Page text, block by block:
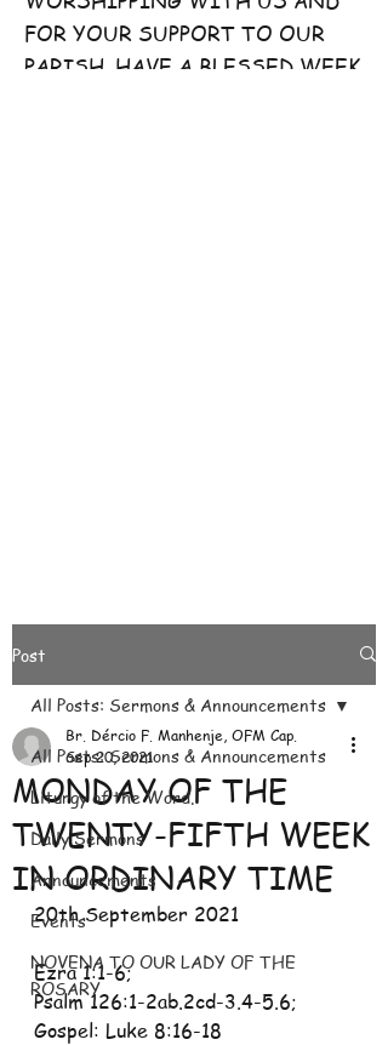
FOR YOUR SUPPORT TO OUR
PARISH. HAVE A BLESSED WEEK
Post
All Posts: Sermons & Announcements
Liturgy of the Word.
Daily Sermons
Announcements
Events
NOVENA TO OUR LADY OF THE
ROSARY
All Posts: Sermons & Announcements
MONDAY OF THE
TWENTY-FIFTH WEEK
IN ORDINARY TIME
Br. Dércio F. Manhenje, OFM Cap.
Sep 20, 2021
20th September 2021
Ezra 1:1-6;
Psalm 126:1-2ab.2cd-3.4-5.6;
Gospel: Luke 8:16-18